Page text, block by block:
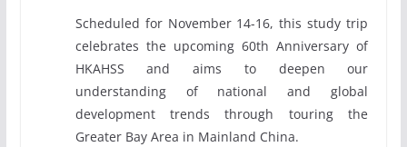
Scheduled for November 14-16, this study trip
celebrates the upcoming 60th Anniversary of
HKAHSS and aims to deepen our
understanding of national and global
development trends through touring the
Greater Bay Area in Mainland China.